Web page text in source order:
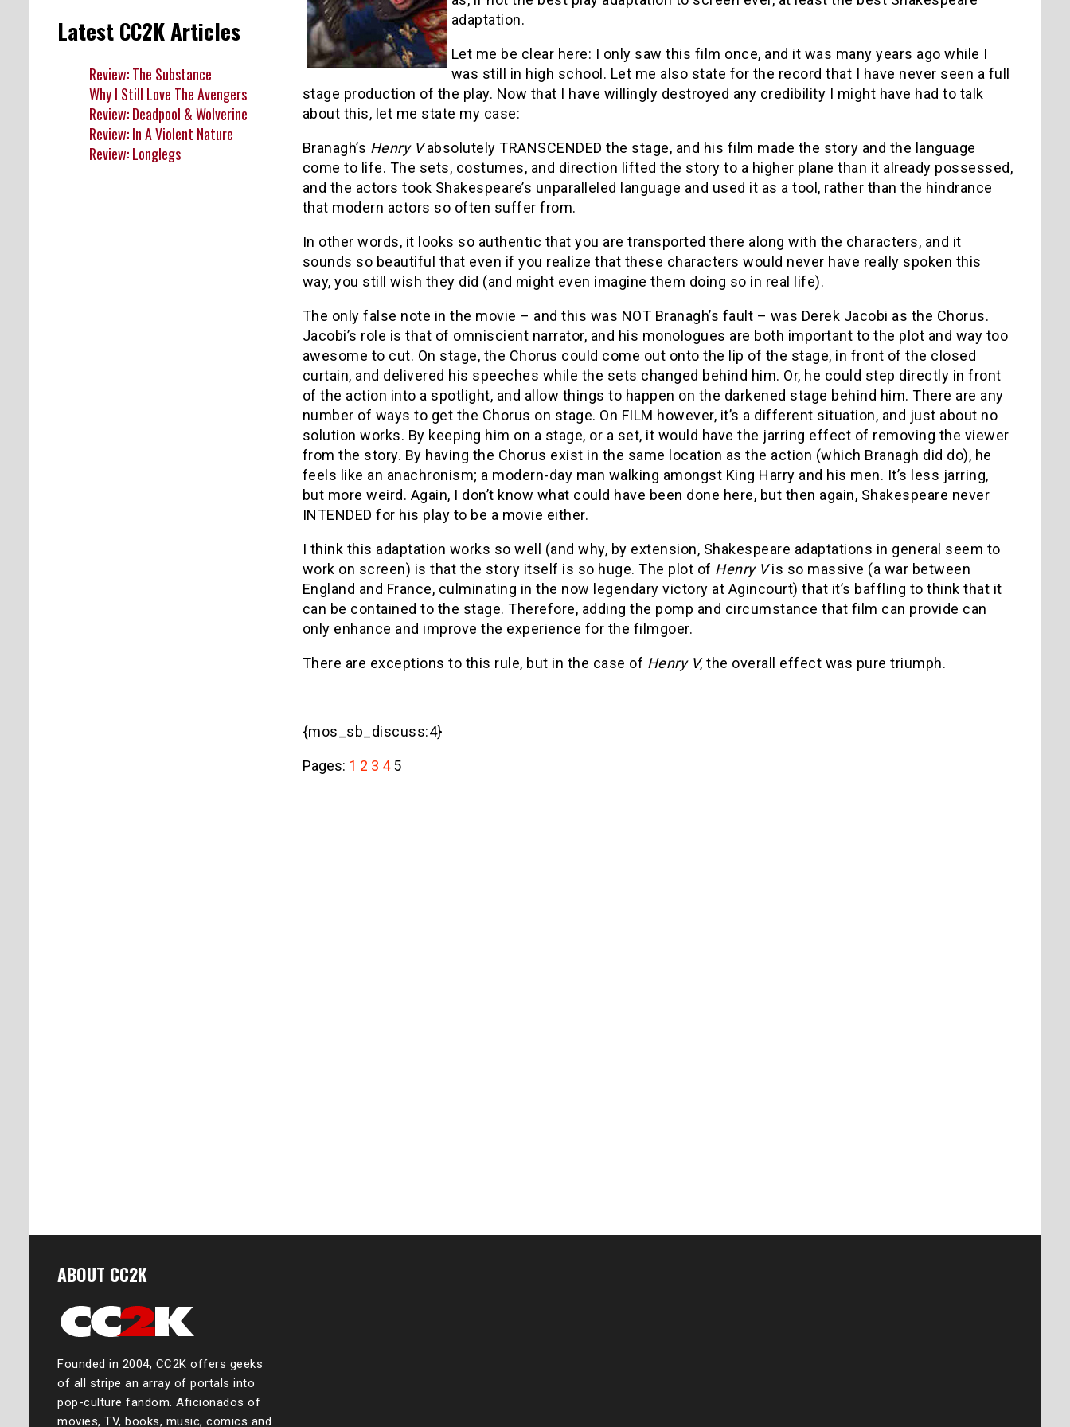
adaptation.
Let me be clear here: I only saw this film once, and it was many years ago while I
was still in high school. Let me also state for the record that I have never seen a full
stage production of the play. Now that I have willingly destroyed any credibility I might have had to talk
about this, let me state my case:
Branagh’s Henry Vabsolutely TRANSCENDED the stage, and his film made the story and the language
come to life. The sets, costumes, and direction lifted the story to a higher plane than it already possessed,
and the actors took Shakespeare’s unparalleled language and used it as a tool, rather than the hindrance
that modern actors so often suffer from.
In other words, it looks so authentic that you are transported there along with the characters, and it
sounds so beautiful that even if you realize that these characters would never have really spoken this
way, you still wish they did (and might even imagine them doing so in real life).
The only false note in the movie – and this was NOT Branagh’s fault – was Derek Jacobi as the Chorus.
Jacobi’s role is that of omniscient narrator, and his monologues are both important to the plot and way too
awesome to cut. On stage, the Chorus could come out onto the lip of the stage, in front of the closed
curtain, and delivered his speeches while the sets changed behind him. Or, he could step directly in front
of the action into a spotlight, and allow things to happen on the darkened stage behind him. There are any
number of ways to get the Chorus on stage. On FILM however, it’s a different situation, and just about no
solution works. By keeping him on a stage, or a set, it would have the jarring effect of removing the viewer
from the story. By having the Chorus exist in the same location as the action (which Branagh did do), he
feels like an anachronism; a modern-day man walking amongst King Harry and his men. It’s less jarring,
but more weird. Again, I don’t know what could have been done here, but then again, Shakespeare never
INTENDED for his play to be a movie either.
I think this adaptation works so well (and why, by extension, Shakespeare adaptations in general seem to
work on screen) is that the story itself is so huge. The plot of Henry Vis so massive (a war between
England and France, culminating in the now legendary victory at Agincourt) that it’s baffling to think that it
can be contained to the stage. Therefore, adding the pomp and circumstance that film can provide can
only enhance and improve the experience for the filmgoer.
There are exceptions to this rule, but in the case of Henry V, the overall effect was pure triumph.
{mos_sb_discuss:4}
Pages: 1 2 3 4 5
Latest CC2K Articles
Review: The Substance
Why I Still Love The Avengers
Review: Deadpool & Wolverine
Review: In A Violent Nature
Review: Longlegs
ABOUT CC2K
Founded in 2004, CC2K offers geeks
of all stripe an array of portals into
pop-culture fandom. Aficionados of
movies, TV, books, music, comics and